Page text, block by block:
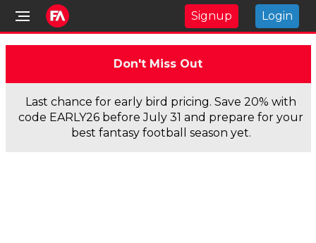
Signup Login
Don't Miss Out
Last chance for early bird pricing. Save 20% with
code EARLY26 before July 31 and prepare for your
best fantasy football season yet.